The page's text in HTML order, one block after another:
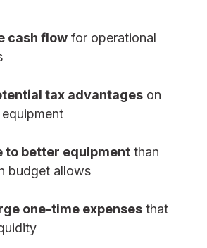
cash flow for operational
tax advantages on
to better equipment than
budget allows
one-time expenses that